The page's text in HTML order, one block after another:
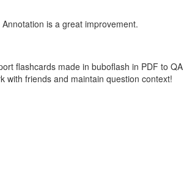
is a great improvement.
flashcards made in buboflash in PDF to
with friends and maintain question context!